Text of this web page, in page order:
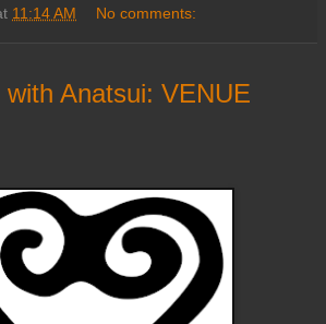
11:14 AM No comments:
Anatsui: VENUE